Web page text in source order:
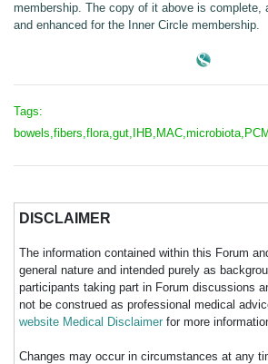
membership. The copy of it above is complete,
and enhanced for the Inner Circle membership.
Tags:
DISCLAIMER
The information contained within this Forum
general nature and intended purely as
participants taking part in Forum discussions
not be construed as professional medical
website Medical Disclaimer for more
Changes may occur in circumstances at any